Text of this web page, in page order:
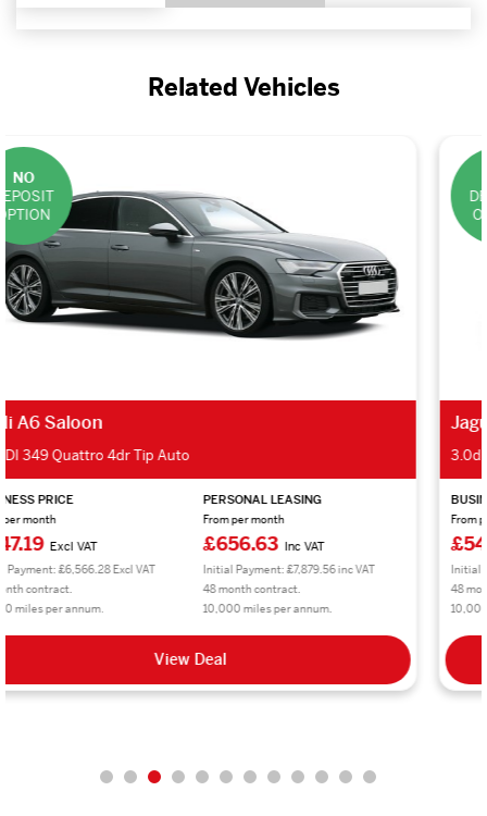
Related Vehicles
NO
DEPOSIT
OPTION
Jaguar XF Saloon
3.0d V6 300 Sport 4dr Auto
BUSINESS PRICE
From per month
£542.61
Initial Payment: £6,511.32 Excl VAT
48 month contract.
10,000 miles per annum.
PERSONAL LEASING
From per month
£651.14
Initial Payment: £7,813.68 inc VAT
48 month contract.
10,000 miles per annum.
View Deal